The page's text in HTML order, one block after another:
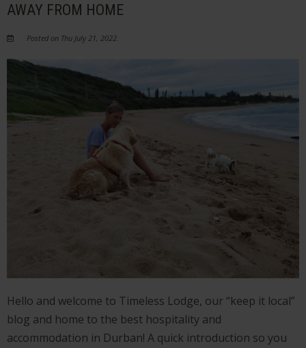
AWAY FROM HOME
Posted on Thu July 21, 2022.
Hello and welcome to Timeless Lodge, our “keep it local”
blog and home to the best hospitality and
accommodation in Durban! A quick introduction so you